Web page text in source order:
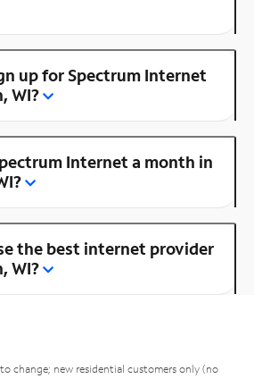
up for Spectrum Internet
WI?
Internet a month in
the best internet provider
WI?
change; new residential customers only (no